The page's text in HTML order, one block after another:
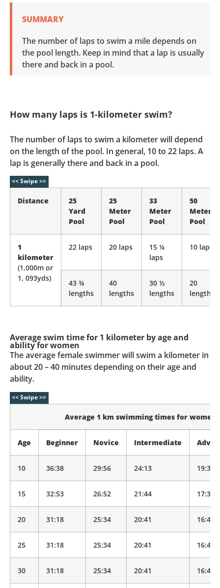
The number of laps to swim a mile depends on
the pool length. Keep in mind that a lap is usually
there and back in a pool.
SUMMARY
How many laps is 1-kilometer swim?
The number of laps to swim a kilometer will depend
on the length of the pool. In general, 10 to 22 laps. A
lap is generally there and back in a pool.
Distance
25
Yard
Pool
25
Meter
Pool
33
Meter
Pool
50
Meter
Pool
1
kilometer
(1,000m or
1, 093yds)
22 laps 20 laps
15 ¼
laps
10 laps
43 ¾
lengths
40
lengths
30 ½
lengths
20
lengths
Average swim time for 1 kilometer by age and
ability for women
The average female swimmer will swim a kilometer in
about 20 – 40 minutes depending on their age and
ability.
Average 1 km swimming times for women
Age Beginner Novice Intermediate
10 36:38 29:56 24:13 19:35
15 32:53 26:52 21:44 17:35
20 31:18 25:34 20:41 16:44
25 31:18 25:34 20:41 16:44
30 31:18 25:34 20:41 16:44